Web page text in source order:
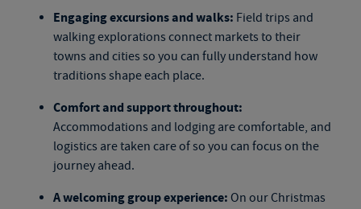
Engaging excursions and walks: Field trips and
walking explorations connect markets to their
towns and cities so you can fully understand how
traditions shape each place.
Comfort and support throughout:
Accommodations and lodging are comfortable, and
logistics are taken care of so you can focus on the
journey ahead.
A welcoming group experience: On our Christmas